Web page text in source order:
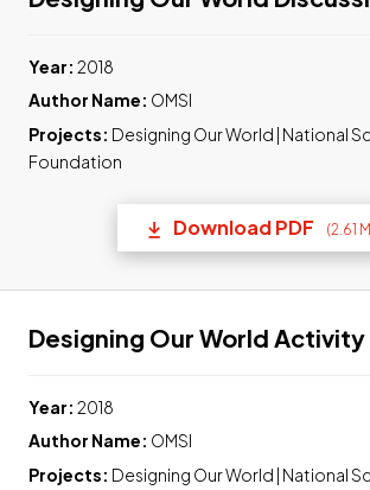
Year: 2018
Author Name: OMSI
Projects: Designing Our World | National
Foundation
Download PDF (2.61
(opens in
Designing Our World Activity
Year: 2018
Author Name: OMSI
Projects: Designing Our World | National